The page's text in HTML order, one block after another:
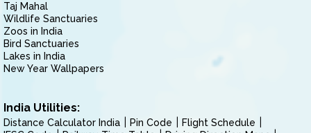
Taj Mahal
Wildlife Sanctuaries
Zoos in India
Bird Sanctuaries
Lakes in India
New Year Wallpapers
India Utilities:
Distance Calculator India Pin Code
Flight Schedule